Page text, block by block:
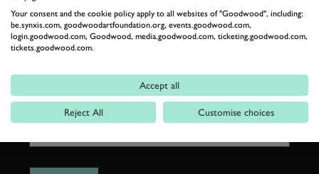
LAST NAME
EMAIL ADDRESS
Your consent and the cookie policy apply to all websites of "Goodwood", including:
be.synxis.com, goodwoodartfoundation.org, events.goodwood.com,
login.goodwood.com, Goodwood, media.goodwood.com, ticketing.goodwood.com,
tickets.goodwood.com.
Accept all
Reject All Customise choices